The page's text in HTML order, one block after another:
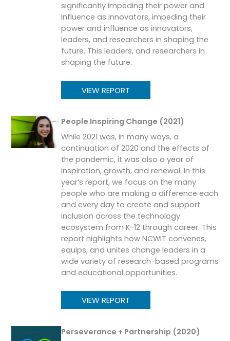
significantly impeding their power and
influence as innovators, impeding their
power and influence as innovators,
leaders, and researchers in shaping the
future. This leaders, and researchers in
shaping the future.
VIEW REPORT
People Inspiring Change (2021)
While 2021 was, in many ways, a
continuation of 2020 and the effects of
the pandemic, it was also a year of
inspiration, growth, and renewal. In this
year’s report, we focus on the many
people who are making a difference each
and every day to create and support
inclusion across the technology
ecosystem from K-12 through career. This
report highlights how NCWIT convenes,
equips, and unites change leaders in a
wide variety of research-based programs
and educational opportunities.
VIEW REPORT
Perseverance + Partnership (2020)